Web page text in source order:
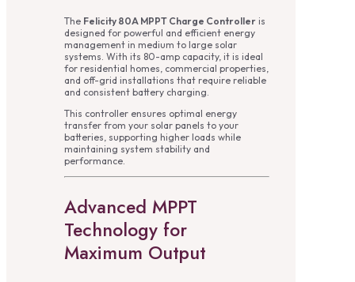
The Felicity 80A MPPT Charge Controller is
designed for powerful and efficient energy
management in medium to large solar
systems. With its 80-amp capacity, it is ideal
for residential homes, commercial properties,
and off-grid installations that require reliable
and consistent battery charging.
This controller ensures optimal energy
transfer from your solar panels to your
batteries, supporting higher loads while
maintaining system stability and
performance.
Advanced MPPT
Technology for
Maximum Output